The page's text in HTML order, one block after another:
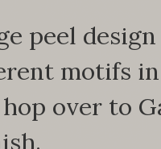
peel
motifs
over to